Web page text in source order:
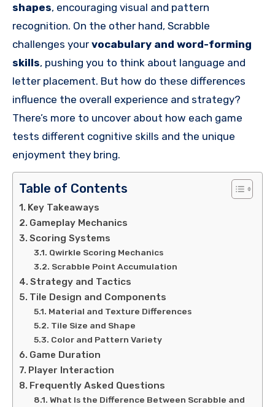
shapes, encouraging visual and pattern
recognition. On the other hand, Scrabble
challenges your vocabulary and word-forming
skills, pushing you to think about language and
letter placement. But how do these differences
influence the overall experience and strategy?
There’s more to uncover about how each game
tests different cognitive skills and the unique
enjoyment they bring.
Table of Contents
Key Takeaways
Gameplay Mechanics
Scoring Systems
Qwirkle Scoring Mechanics
Scrabble Point Accumulation
Strategy and Tactics
Tile Design and Components
Material and Texture Differences
Tile Size and Shape
Color and Pattern Variety
Game Duration
Player Interaction
Frequently Asked Questions
What Is the Difference Between Scrabble and